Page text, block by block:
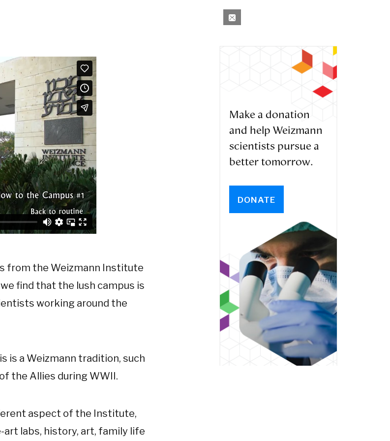
from the Weizmann Institute
find that the lush campus is
working around the
is a Weizmann tradition, such
the Allies during WWII.
aspect of the Institute,
labs, history, art, family life
Make a donation
and help Weizmann
scientists pursue a
better tomorrow.
DONATE